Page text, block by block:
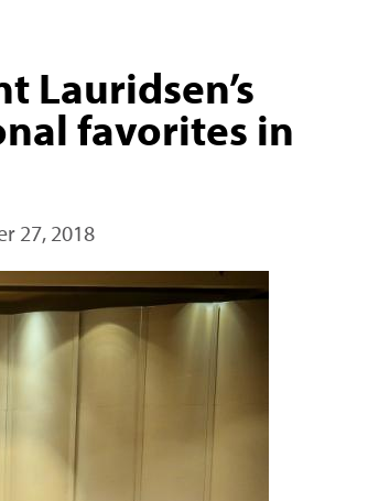
Lauridsen’s
favorites in
27, 2018